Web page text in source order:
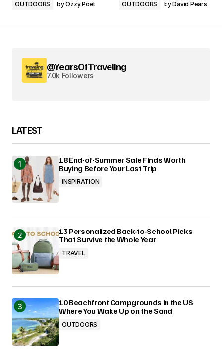
OUTDOORS byOzzy Poet OUTDOORS byDavid Pears
@YearsOfTraveling
7.0k Followers
LATEST
18 End-of-Summer Sale Finds Worth
Buying Before Your Last Trip
INSPIRATION
13 Personalized Back-to-School Picks
That Survive the Whole Year
TRAVEL
10 Beachfront Campgrounds in the US
Where You Wake Up on the Sand
OUTDOORS